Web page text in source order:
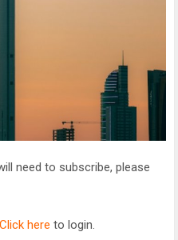
need to subscribe, please
Click here to login.